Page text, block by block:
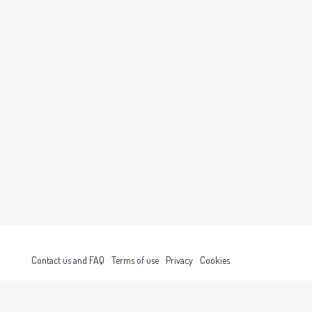
Contact us and FAQ Terms of use Privacy Cookies